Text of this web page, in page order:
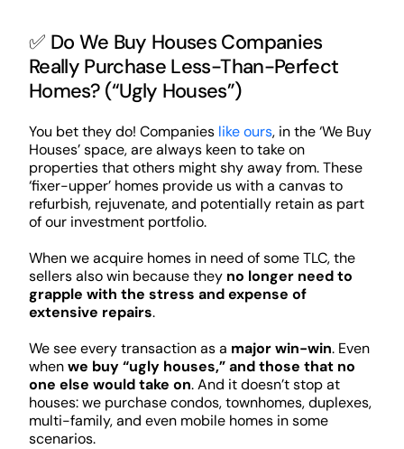
✅ Do We Buy Houses Companies
Really Purchase Less-Than-Perfect
Homes? (“Ugly Houses”)
You bet they do! Companies like ours, in the ‘We Buy
Houses’ space, are always keen to take on
properties that others might shy away from. These
‘fixer-upper’ homes provide us with a canvas to
refurbish, rejuvenate, and potentially retain as part
of our investment portfolio.
When we acquire homes in need of some TLC, the
sellers also win because they no longer need to
grapple with the stress and expense of
extensive repairs.
We see every transaction as a major win-win. Even
whenwe buy “ugly houses,” and those that no
one else would take on. And it doesn’t stop at
houses: we purchase condos, townhomes, duplexes,
multi-family, and even mobile homes in some
scenarios.